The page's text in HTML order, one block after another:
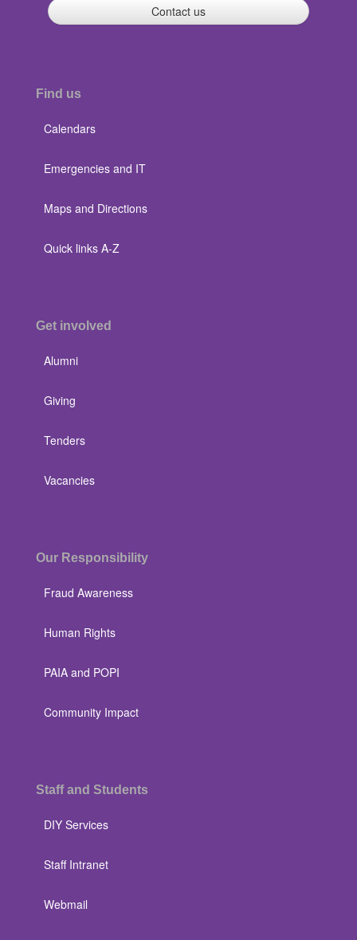
Contact us
Find us
Calendars
Emergencies and IT
Maps and Directions
Quick links A-Z
Get involved
Alumni
Giving
Tenders
Vacancies
Our Responsibility
Fraud Awareness
Human Rights
PAIA and POPI
Community Impact
Staff and Students
DIY Services
Staff Intranet
Webmail